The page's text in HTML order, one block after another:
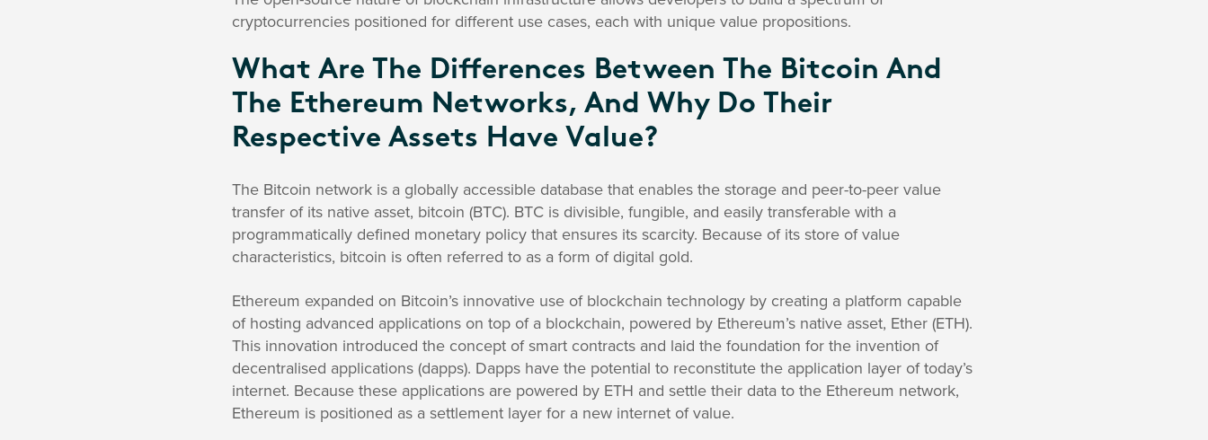
cryptocurrencies positioned for different use cases, each with unique value propositions.
What Are The Differences Between The Bitcoin And
The Ethereum Networks, And Why Do Their
Respective Assets Have Value?
The Bitcoin network is a globally accessible database that enables the storage and peer-to-peer value
transfer of its native asset, bitcoin (BTC). BTC is divisible, fungible, and easily transferable with a
programmatically defined monetary policy that ensures its scarcity. Because of its store of value
characteristics, bitcoin is often referred to as a form of digital gold.
Ethereum expanded on Bitcoin’s innovative use of blockchain technology by creating a platform capable
of hosting advanced applications on top of a blockchain, powered by Ethereum’s native asset, Ether (ETH).
This innovation introduced the concept of smart contracts and laid the foundation for the invention of
decentralised applications (dapps). Dapps have the potential to reconstitute the application layer of today’s
internet. Because these applications are powered by ETH and settle their data to the Ethereum network,
Ethereum is positioned as a settlement layer for a new internet of value.